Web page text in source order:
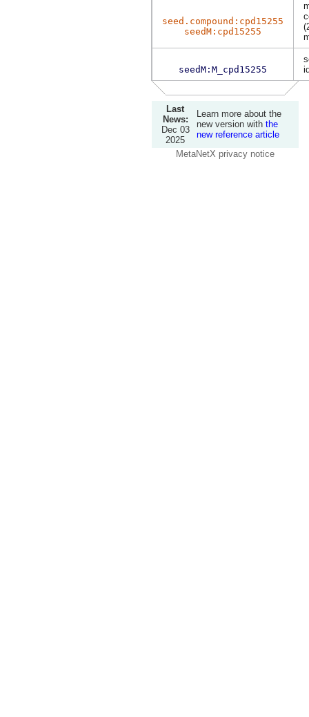
seed.compound:cpd15255
seedM:cpd15255
seedM:M_cpd15255
Last
News:
Dec 03
2025
Learn more about the
new version with the
new reference article
MetaNetX privacy notice